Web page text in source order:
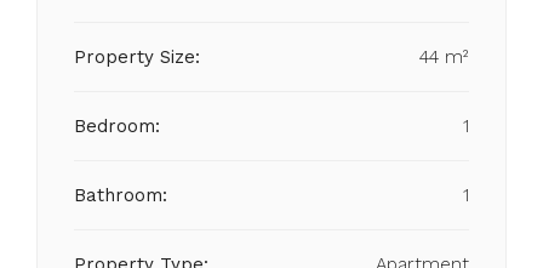
Property Size: 44 m²
Bedroom: 1
Bathroom: 1